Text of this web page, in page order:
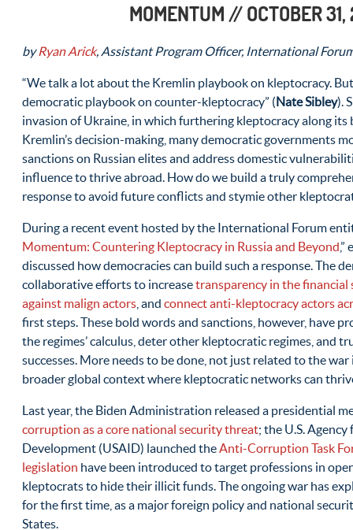
MOMENTUM // OCTOBER
byRyan Arick, Assistant Program Officer, International
“We talk a lot about the Kremlin playbook on kleptocracy.
democratic playbook on counter-kleptocracy” (Nate Sibley).
invasion of Ukraine, in which furthering kleptocracy along its
Kremlin’s decision-making, many democratic governments
sanctions on Russian elites and address domestic
influence to thrive abroad. How do we build a truly
response to avoid future conflicts and stymie other
During a recent event hosted by the International Forum
Momentum: Countering Kleptocracy in Russia and Beyond,”
discussed how democracies can build such a response. The
collaborative efforts to increasetransparency in the financial
against malign actors , and connect anti-kleptocracy actors
first steps. These bold words and sanctions, however, have
the regimes’ calculus, deter other kleptocratic regimes, and
successes. More needs to be done, not just related to the
broader global context where kleptocratic networks can
Last year, the Biden Administration released a presidential
corruption as a core national security threat; the U.S.
Development (USAID) launched theAnti-Corruption Task
legislation have been introduced to target professions in
kleptocrats to hide their illicit funds. The ongoing war has
for the first time, as a major foreign policy and national
States.